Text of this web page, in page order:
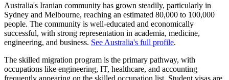
Australia's Iranian community has grown steadily, particularly in
Sydney and Melbourne, reaching an estimated 80,000 to 100,000
people. The community is well-educated and economically
successful, with strong representation in academia, medicine,
engineering, and business. See Australia's full profile.
The skilled migration program is the primary pathway, with
occupations like engineering, IT, healthcare, and accounting
frequently appearing on the skilled occupation list. Student visas are